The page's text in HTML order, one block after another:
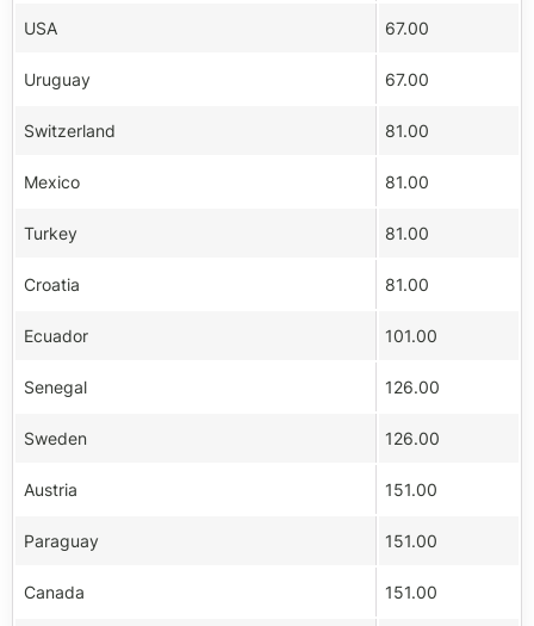
USA 67.00
Uruguay 67.00
Switzerland 81.00
Mexico 81.00
Turkey 81.00
Croatia 81.00
Ecuador 101.00
Senegal 126.00
Sweden 126.00
Austria 151.00
Paraguay 151.00
Canada 151.00